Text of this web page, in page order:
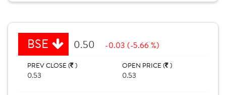
BSE 0.50 -0.03 (-5.66 %)
PREV CLOSE ( )
0.53
OPEN PRICE ( )
0.53